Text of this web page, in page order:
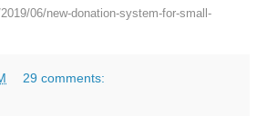
06/new-donation-system-for-small-
29 comments: